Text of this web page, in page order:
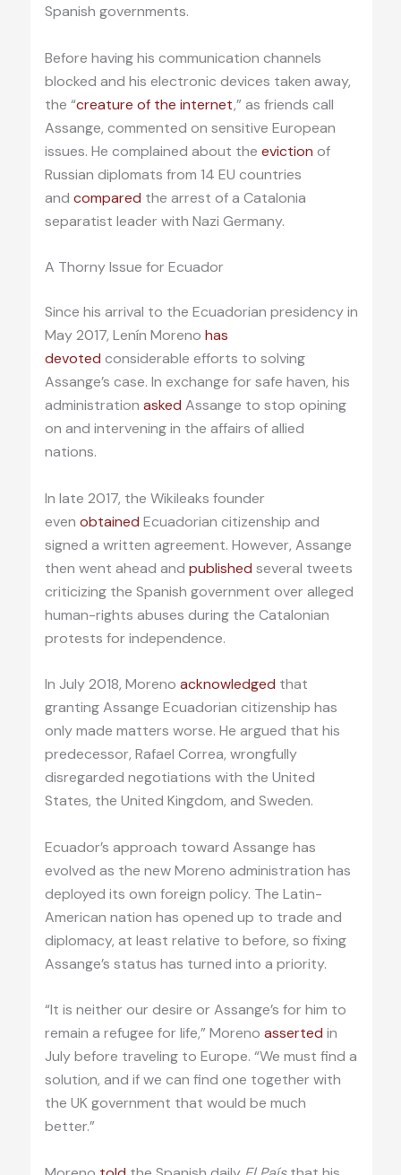
Spanish governments.
Before having his communication channels
blocked and his electronic devices taken away,
the “creature of the internet,” as friends call
Assange, commented on sensitive European
issues. He complained about the eviction of
Russian diplomats from 14 EU countries
and compared the arrest of a Catalonia
separatist leader with Nazi Germany.
A Thorny Issue for Ecuador
Since his arrival to the Ecuadorian presidency in
May 2017, Lenín Moreno has
devoted considerable efforts to solving
Assange’s case. In exchange for safe haven, his
administration asked Assange to stop opining
on and intervening in the affairs of allied
nations.
In late 2017, the Wikileaks founder
even obtained Ecuadorian citizenship and
signed a written agreement. However, Assange
then went ahead and published several tweets
criticizing the Spanish government over alleged
human-rights abuses during the Catalonian
protests for independence.
In July 2018, Moreno acknowledged that
granting Assange Ecuadorian citizenship has
only made matters worse. He argued that his
predecessor, Rafael Correa, wrongfully
disregarded negotiations with the United
States, the United Kingdom, and Sweden.
Ecuador’s approach toward Assange has
evolved as the new Moreno administration has
deployed its own foreign policy. The Latin-
American nation has opened up to trade and
diplomacy, at least relative to before, so fixing
Assange’s status has turned into a priority.
“It is neither our desire or Assange’s for him to
remain a refugee for life,” Moreno asserted in
July before traveling to Europe. “We must find a
solution, and if we can find one together with
the UK government that would be much
better.”